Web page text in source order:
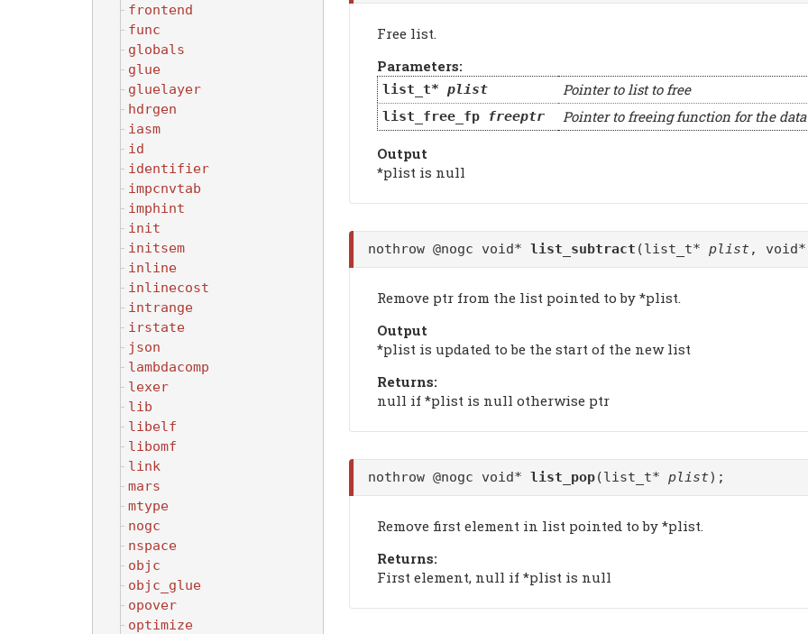
frontend
func
globals
glue
gluelayer
hdrgen
iasm
id
identifier
impcnvtab
imphint
init
initsem
inline
inlinecost
intrange
irstate
json
lambdacomp
lexer
lib
libelf
libomf
link
mars
mtype
nogc
nspace
objc
objc_glue
opover
optimize
Free list.
Parameters:
list_t* plist Pointer to list to free
list_free_fp freeptr Pointer to freeing function for the
Output
*plist is null
nothrow @nogc void* list_subtract (list_t* plist, void*
Remove ptr from the list pointed to by *plist.
Output
*plist is updated to be the start of the new list
Returns:
null if *plist is null otherwise ptr
nothrow @nogc void* list_pop(list_t* plist);
Remove first element in list pointed to by *plist.
Returns:
First element, null if *plist is null